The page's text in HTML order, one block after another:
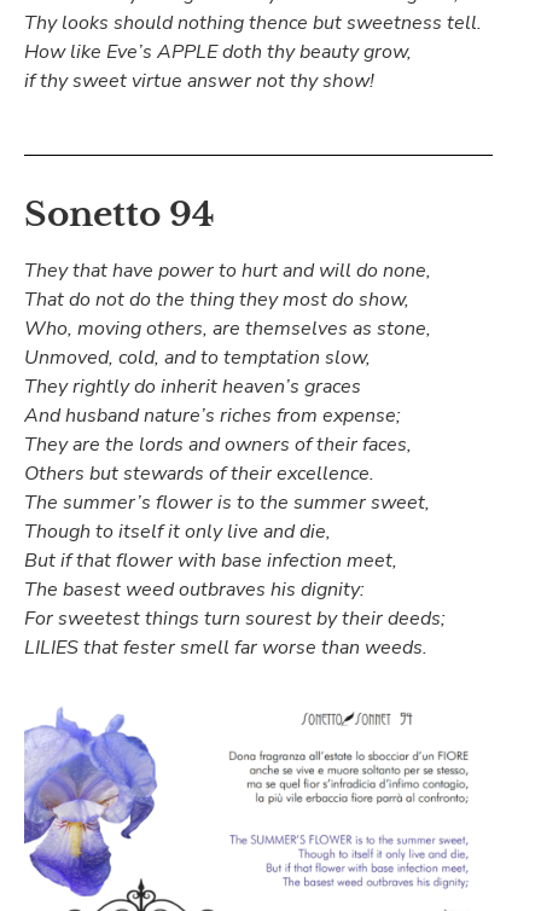
Thy looks should nothing thence but sweetness tell.
How like Eve’s APPLE doth thy beauty grow,
if thy sweet virtue answer not thy show!
Sonetto 94
They that have power to hurt and will do none,
That do not do the thing they most do show,
Who, moving others, are themselves as stone,
Unmoved, cold, and to temptation slow,
They rightly do inherit heaven’s graces
And husband nature’s riches from expense;
They are the lords and owners of their faces,
Others but stewards of their excellence.
The summer’s flower is to the summer sweet,
Though to itself it only live and die,
But if that flower with base infection meet,
The basest weed outbraves his dignity:
For sweetest things turn sourest by their deeds;
LILIES that fester smell far worse than weeds.